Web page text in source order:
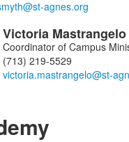
Victoria Mastrangelo
Coordinator of Campus
(713) 219-5529